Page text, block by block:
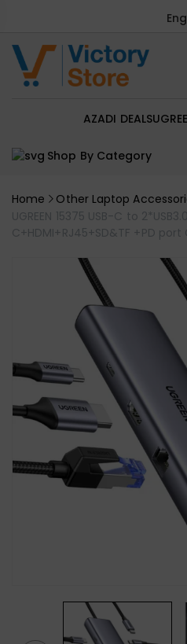
Shop By Category
AZADI DEALS
Home
Other Laptop
UGREEN 15375 USB-C to
C+HDMI+RJ45+SD&TF +PD